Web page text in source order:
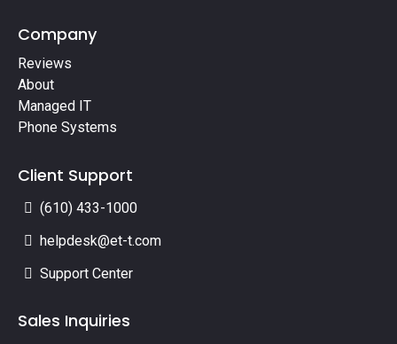
Company
Reviews
About
Managed IT
Phone Systems
Client Support
(610) 433-1000
helpdesk@et-t.com
Support Center
Sales Inquiries